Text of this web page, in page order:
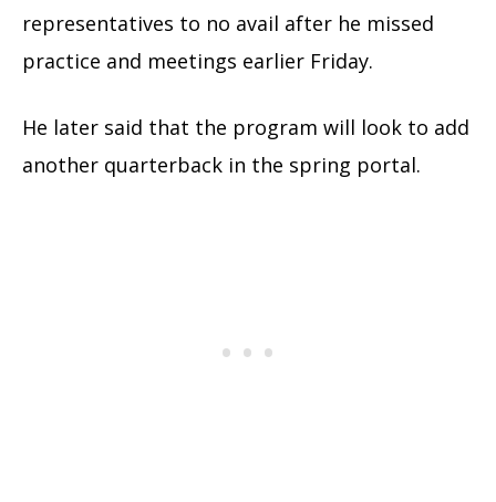
representatives to no avail after he missed
practice and meetings earlier Friday.
He later said that the program will look to add
another quarterback in the spring portal.